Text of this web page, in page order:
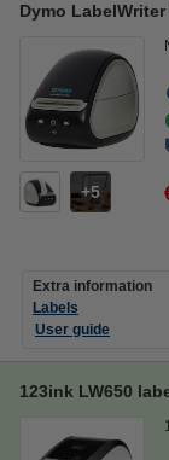
Dymo
5
Extra information
Labels
User guide
123ink LW650